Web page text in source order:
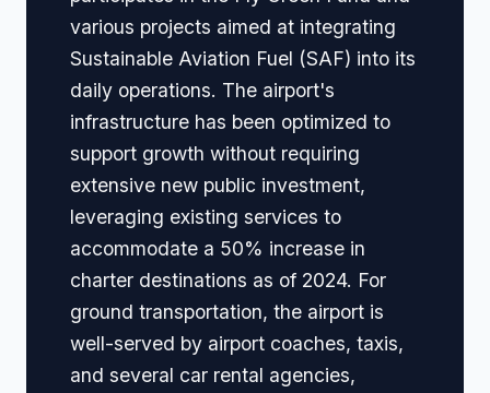
various projects aimed at integrating
Sustainable Aviation Fuel (SAF) into its
daily operations. The airport's
infrastructure has been optimized to
support growth without requiring
extensive new public investment,
leveraging existing services to
accommodate a 50% increase in
charter destinations as of 2024. For
ground transportation, the airport is
well-served by airport coaches, taxis,
and several car rental agencies,